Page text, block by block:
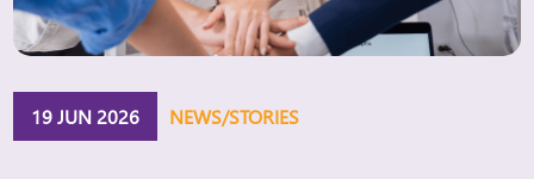
19 JUN 2026 NEWS/STORIES